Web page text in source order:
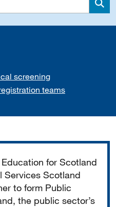
screening
teams
for Scotland
Services Scotland
to form Public
the public sector’s